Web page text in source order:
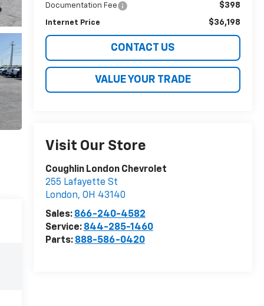
Documentation Fee $398
Internet Price $36,198
CONTACT US
VALUE YOUR TRADE
Visit Our Store
Coughlin London Chevrolet
255 Lafayette St
London, OH 43140
Sales: 866-240-4582
Service: 844-285-1460
Parts: 888-586-0420